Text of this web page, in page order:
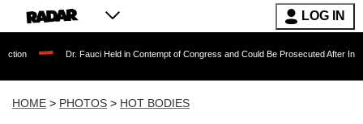
LOG IN
Fauci Held in Contempt of Congress and Could Be Prosecuted After Invoking the Fifth
HOME > PHOTOS > HOT BODIES